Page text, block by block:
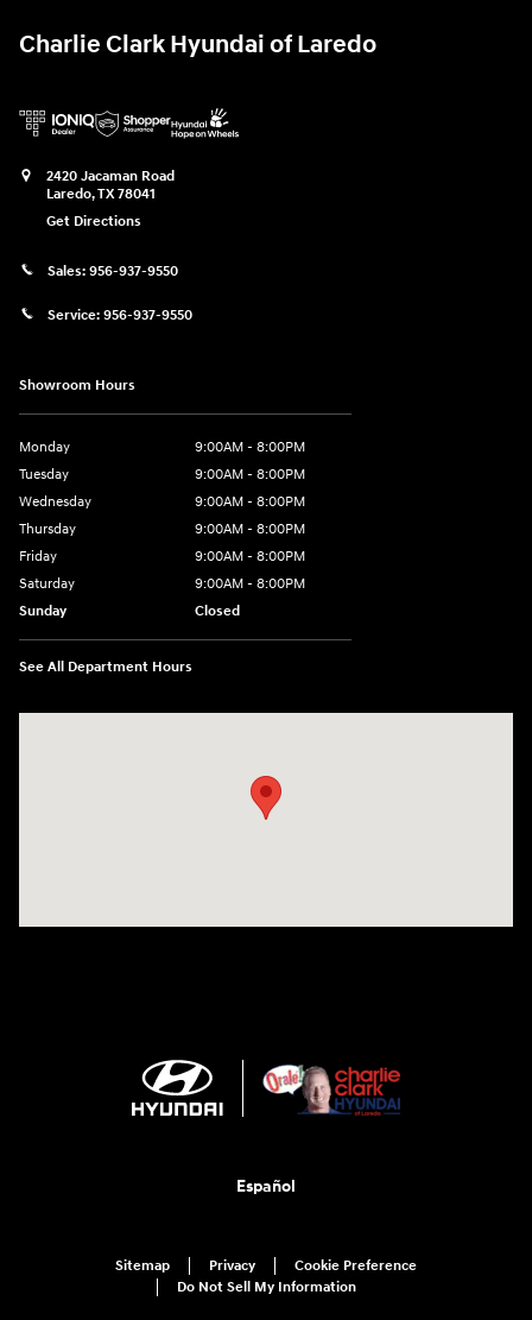
Charlie Clark Hyundai of Laredo
2420 Jacaman Road
Laredo,TX78041
Get Directions
Sales: 956-937-9550
Service: 956-937-9550
Showroom Hours
Monday
9:00AM - 8:00PM
Tuesday
9:00AM - 8:00PM
Wednesday
9:00AM - 8:00PM
Thursday
9:00AM - 8:00PM
Friday
9:00AM - 8:00PM
Saturday
9:00AM - 8:00PM
Sunday
Closed
See All Department Hours
Español
Sitemap Privacy
Cookie Preference
Do Not Sell My Information